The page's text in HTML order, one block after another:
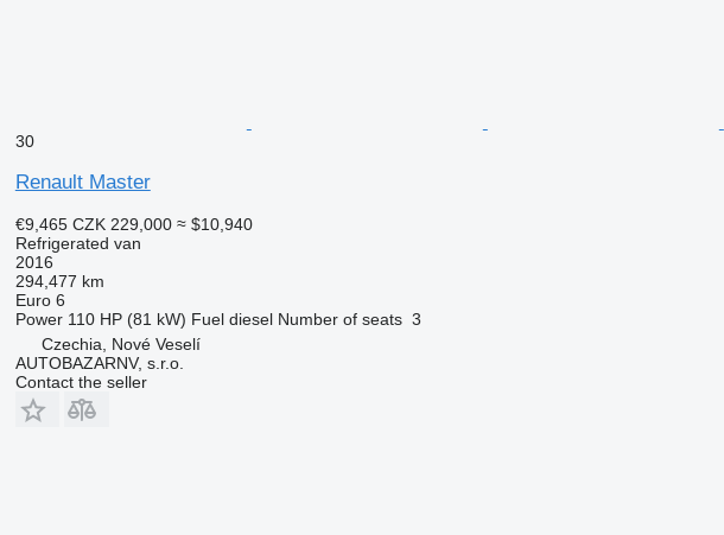
30
Renault Master
€9,465 CZK 229,000 ≈ $10,940
Refrigerated van
2016
294,477 km
Euro 6
Power 110 HP (81 kW) Fuel diesel Number of seats 3
Czechia, Nové Veselí
AUTOBAZARNV, s.r.o.
Contact the seller